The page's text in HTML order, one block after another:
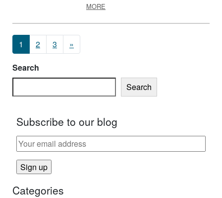
MORE
Posts navigation
1 2 3 »
Search
Search
Subscribe to our blog
Categories